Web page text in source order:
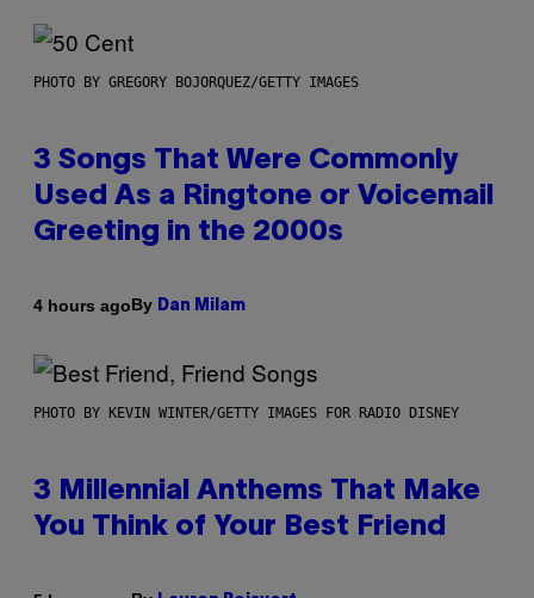
PHOTO BY GREGORY BOJORQUEZ/GETTY IMAGES
3 Songs That Were Commonly
Used As a Ringtone or Voicemail
Greeting in the 2000s
4 hours agoBy Dan Milam
PHOTO BY KEVIN WINTER/GETTY IMAGES FOR RADIO DISNEY
3 Millennial Anthems That Make
You Think of Your Best Friend